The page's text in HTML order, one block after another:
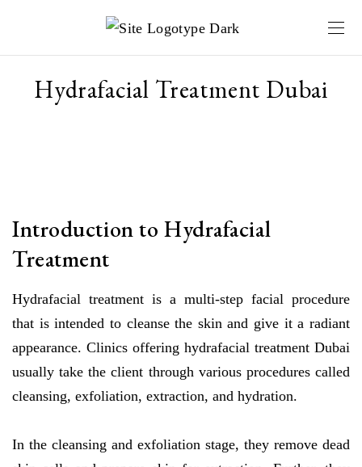
Hydrafacial Treatment Dubai
Introduction to Hydrafacial
Treatment
Hydrafacial treatment is a multi-step facial procedure
that is intended to cleanse the skin and give it a radiant
appearance. Clinics offering hydrafacial treatment Dubai
usually take the client through various procedures called
cleansing, exfoliation, extraction, and hydration.
In the cleansing and exfoliation stage, they remove dead